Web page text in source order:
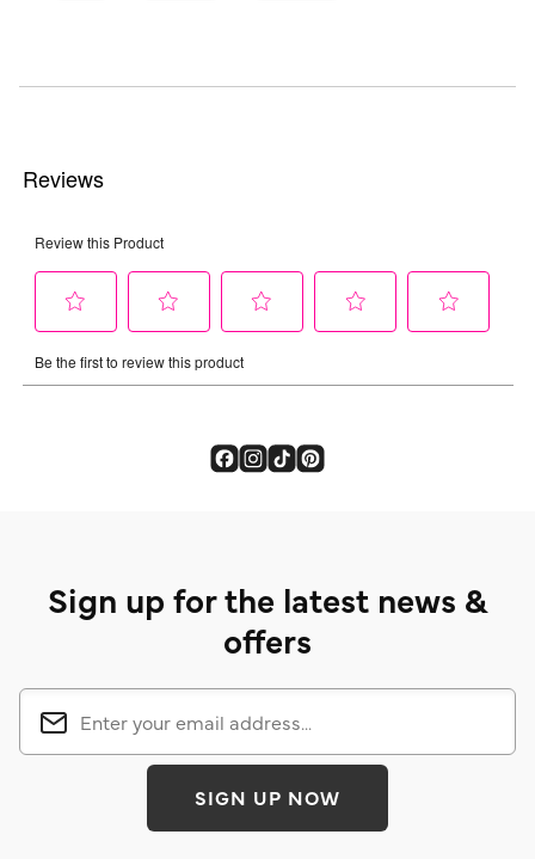
Sign up for the latest news &
offers
SIGN UP NOW